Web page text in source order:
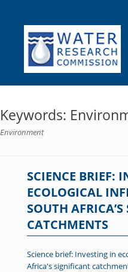
content
Keywords:
Environment
SCIENCE BRIEF:
ECOLOGICAL
SOUTH
CATCHMENTS
Science brief: Investing in
Africa's significant